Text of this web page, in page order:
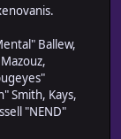
Ballew,
Smith, Kays,
"NEND"